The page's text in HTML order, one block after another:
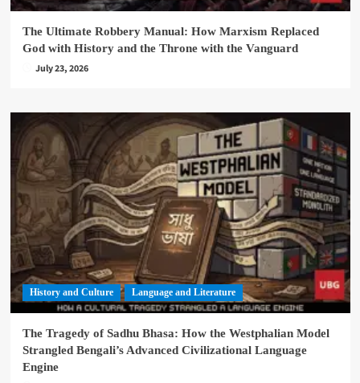
The Ultimate Robbery Manual: How Marxism Replaced
God with History and the Throne with the Vanguard
July 23, 2026
History and Culture Language and Literature
The Tragedy of Sadhu Bhasa: How the Westphalian Model
Strangled Bengali’s Advanced Civilizational Language
Engine